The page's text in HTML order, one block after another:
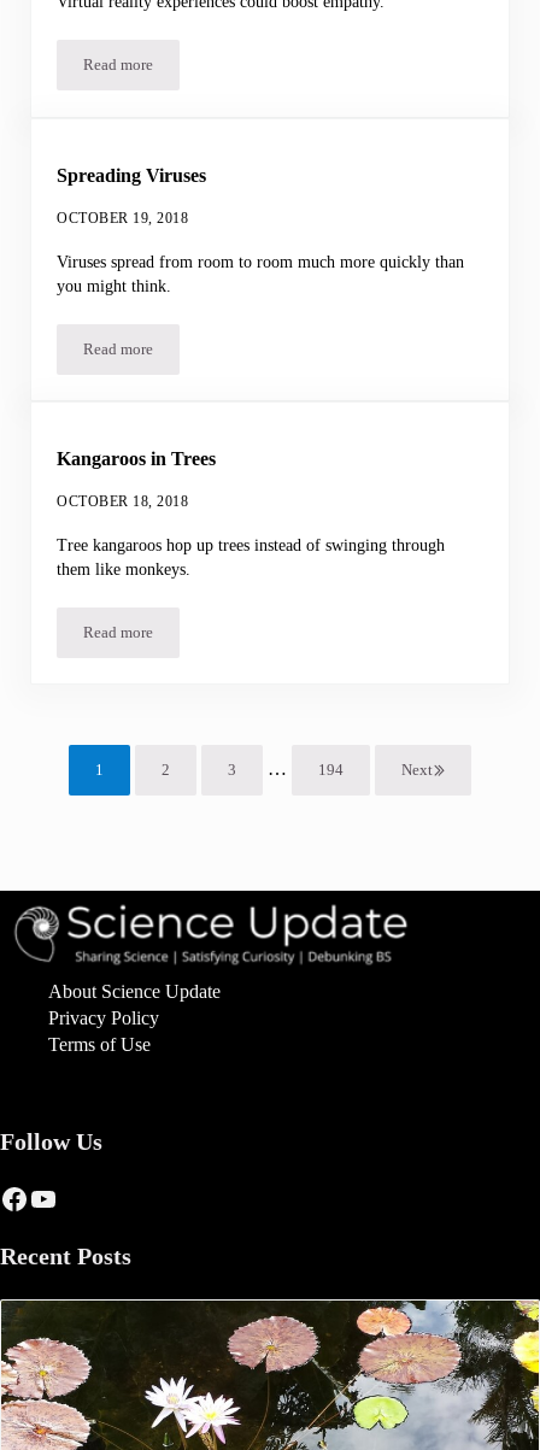
Read moreVirtual Reality & Empathy
Spreading Viruses
OCTOBER 19, 2018
Viruses spread from room to room much more quickly than
you might think.
Read moreSpreading Viruses
Kangaroos in Trees
OCTOBER 18, 2018
Tree kangaroos hop up trees instead of swinging through
them like monkeys.
Read moreKangaroos in Trees
Page
1 Page
2 Page
3 Interim pages omitted
… Page
194 Next
About Science Update
Privacy Policy
Terms of Use
Follow Us
Facebook
YouTube
Recent Posts